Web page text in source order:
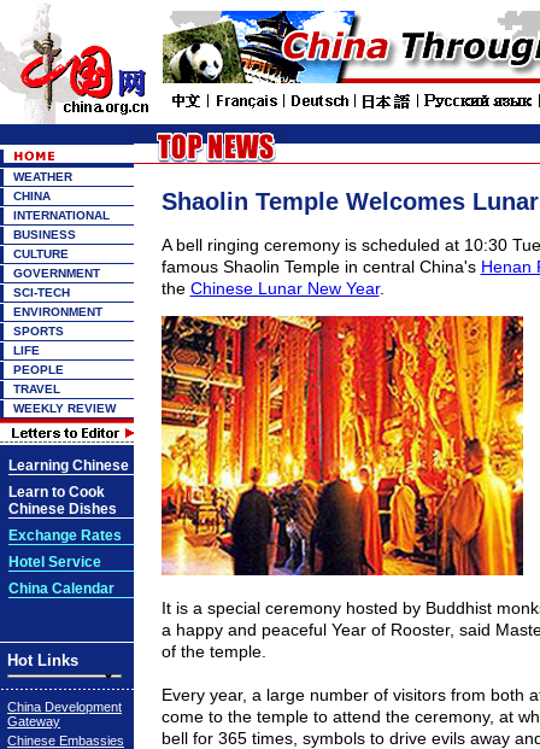
WEATHER
CHINA
INTERNATIONAL
BUSINESS
CULTURE
GOVERNMENT
SCI-TECH
ENVIRONMENT
SPORTS
LIFE
PEOPLE
TRAVEL
WEEKLY REVIEW
Learning Chinese
Learn to Cook
Chinese Dishes
Exchange Rates
Hotel Service
China Calendar
Hot Links
China Development
Gateway
Chinese Embassies
Shaolin Temple Welcomes
A bell ringing ceremony is scheduled at 10:30
famous Shaolin Temple in central China's Henan
the Chinese Lunar New Year.
It is a special ceremony hosted by Buddhist
a happy and peaceful Year of Rooster, said
of the temple.
Every year, a large number of visitors from both
come to the temple to attend the ceremony, at
bell for 365 times, symbols to drive evils away